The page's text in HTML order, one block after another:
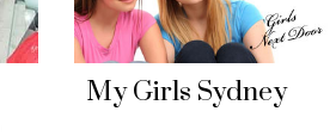
My Girls Sydney